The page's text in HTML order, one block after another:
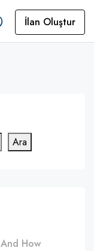
İlan Oluştur
Ara
How